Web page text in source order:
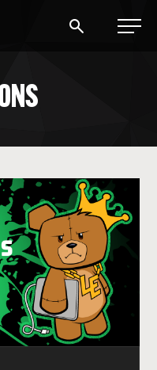
A BLOG
AN AD AGENCY